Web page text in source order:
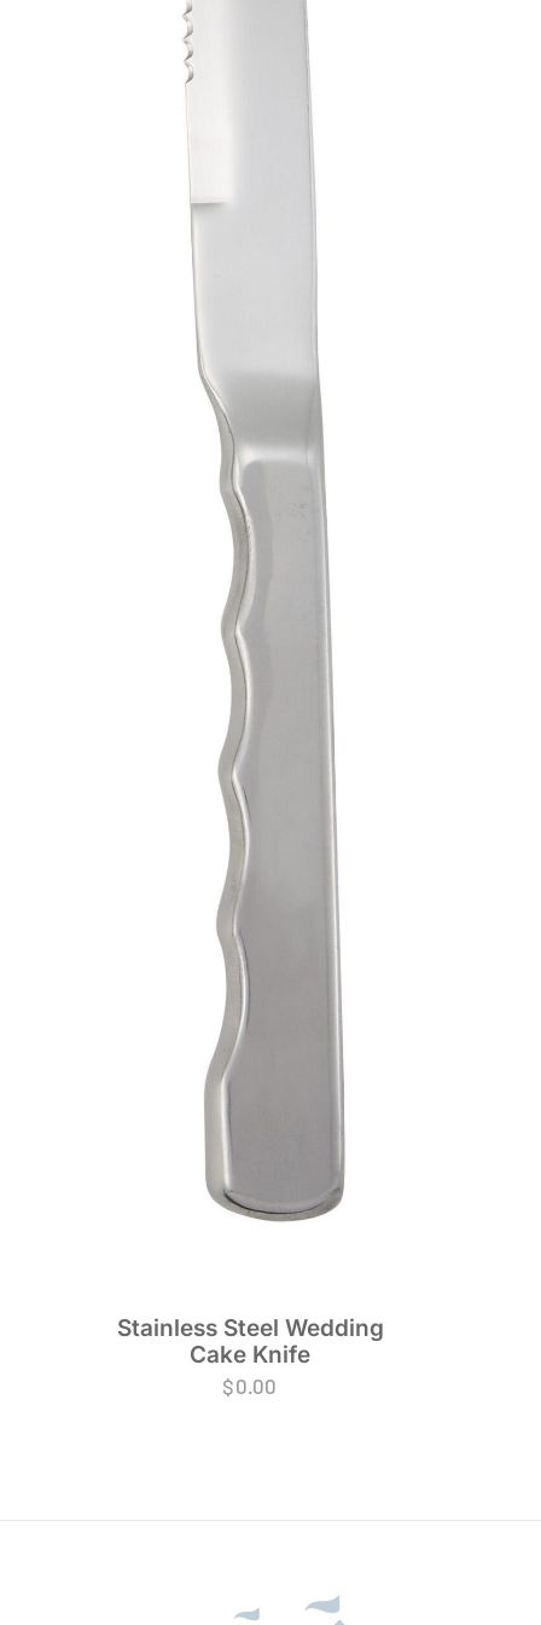
Stainless Steel Wedding
Cake Knife
$0.00